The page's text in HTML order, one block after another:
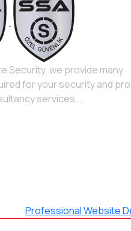
Security, we provide many
for your security and
services...
Professional Website